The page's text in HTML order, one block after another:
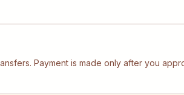
Payment is made only after you